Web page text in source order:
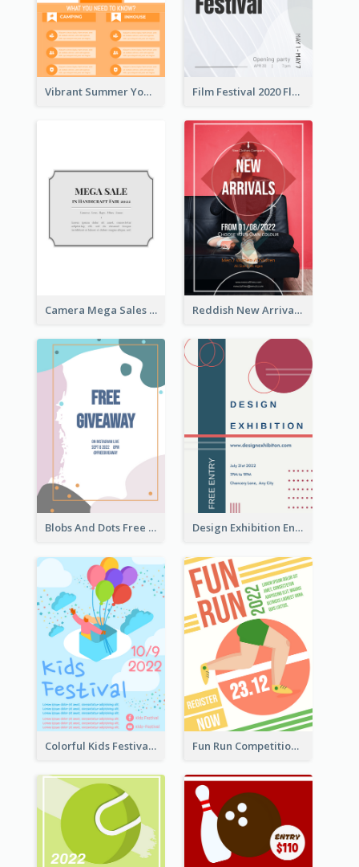
Vibrant Summer Youth Flyer Design Templates Film Festival 2020 Flyer
Camera Mega Sales Flyer Reddish New Arrivals Flyer
Blobs And Dots Free Giveaway Flyer Design Exhibition Entry Flyer
Colorful Kids Festival Flyer Fun Run Competition Flyer